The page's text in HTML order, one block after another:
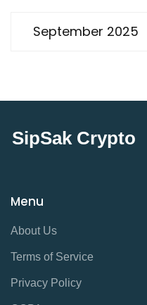
September 2025
SipSak Crypto
Menu
About Us
Terms of Service
Privacy Policy